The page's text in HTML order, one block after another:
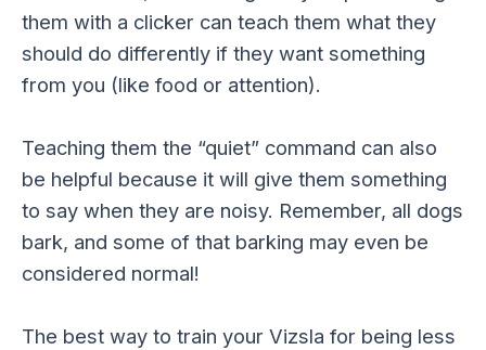
them with a clicker can teach them what they
should do differently if they want something
from you (like food or attention).
Teaching them the “quiet” command can also
be helpful because it will give them something
to say when they are noisy. Remember, all dogs
bark, and some of that barking may even be
considered normal!
The best way to train your Vizsla for being less